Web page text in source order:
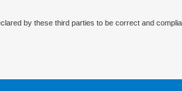
by these third parties to be correct and